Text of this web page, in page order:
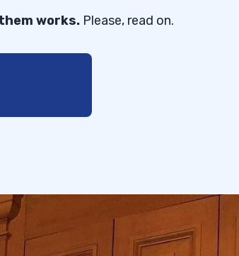
works. Please, read on.